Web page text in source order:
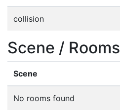
collision
Scene / Rooms
Scene
No rooms found